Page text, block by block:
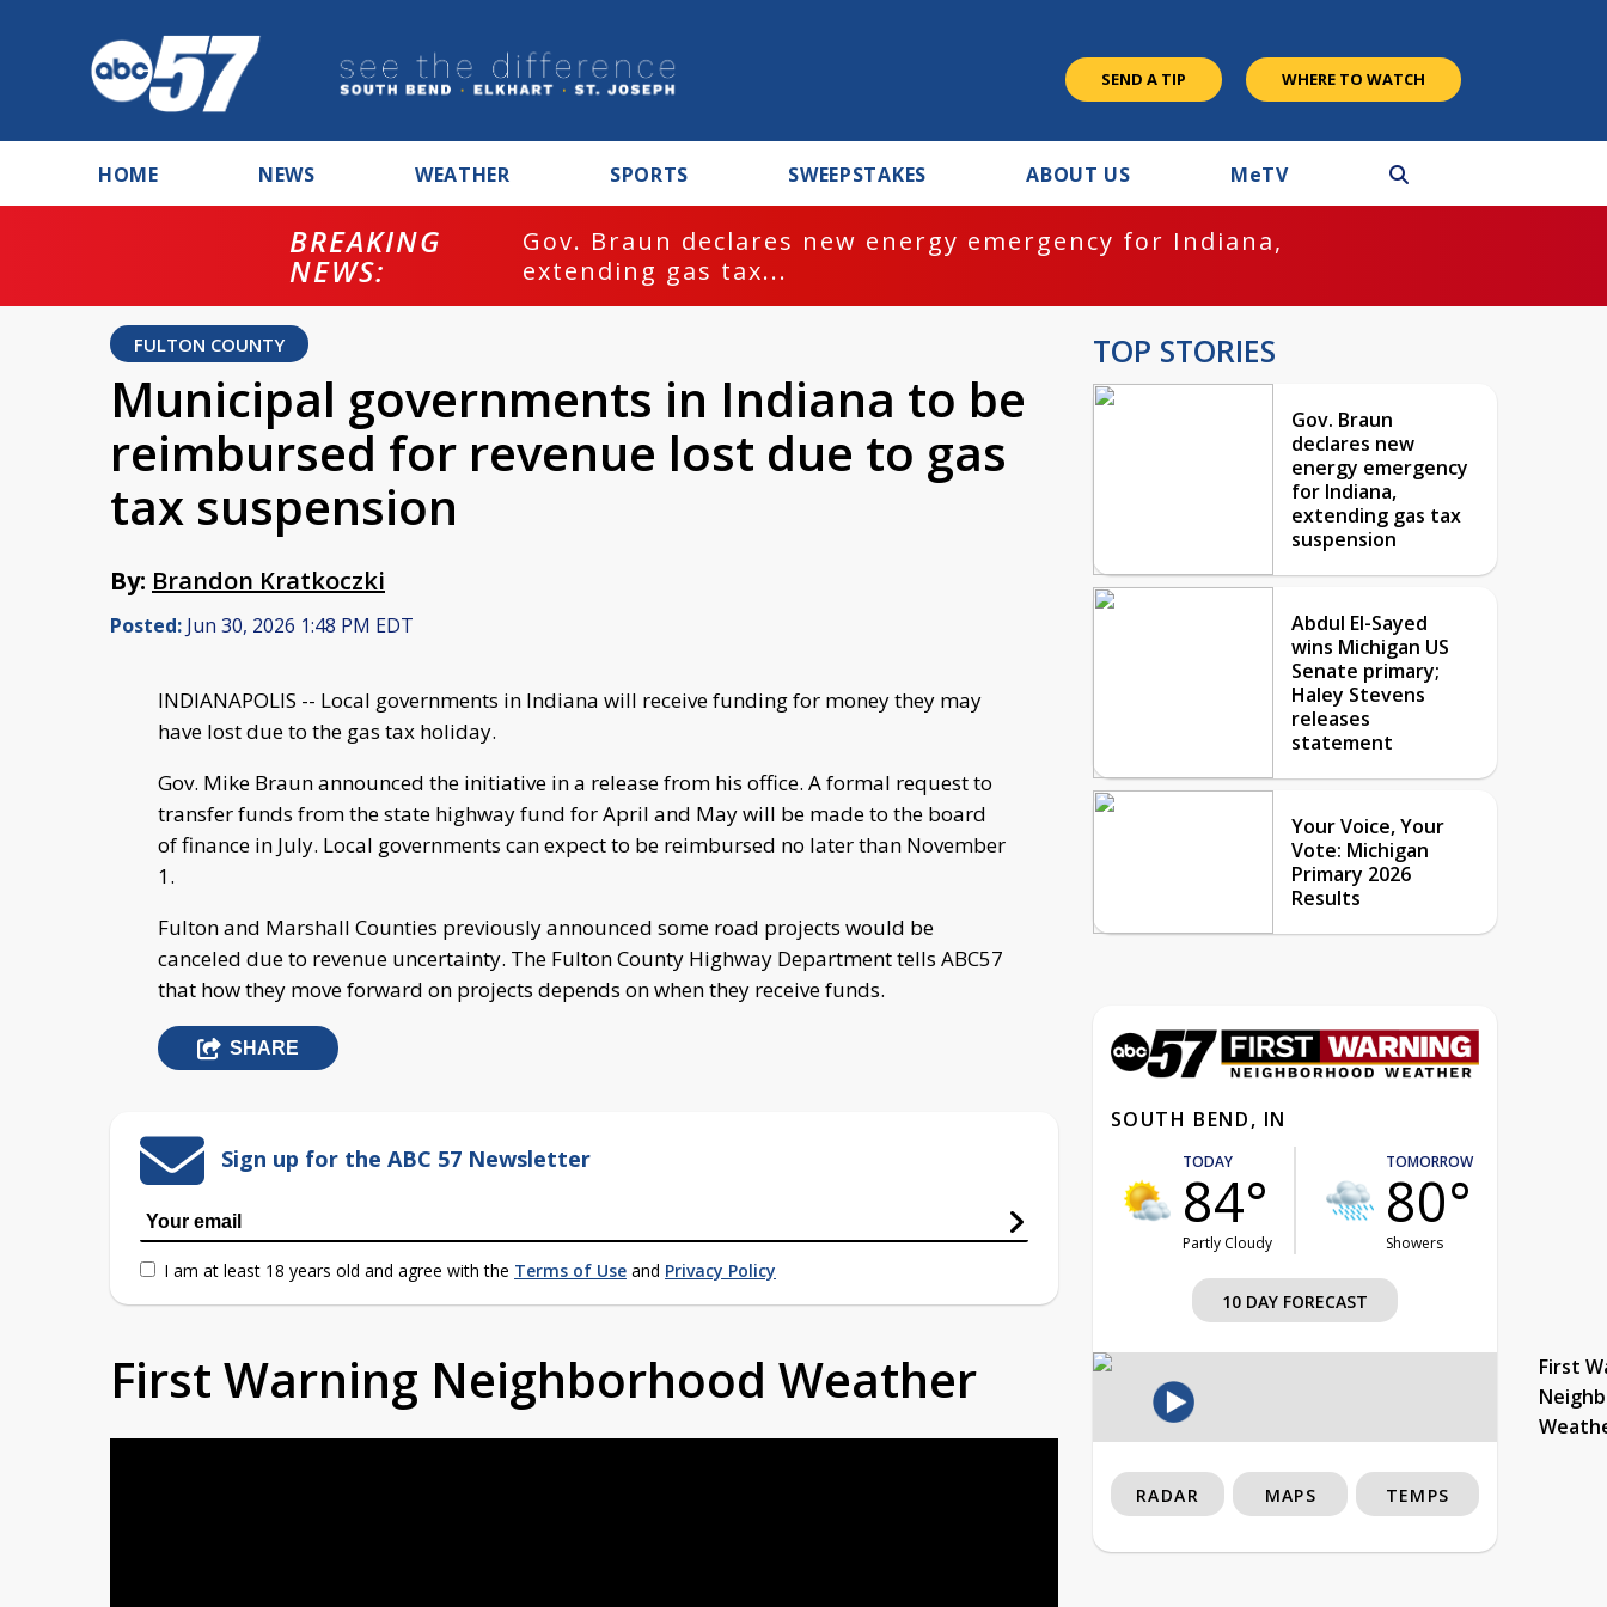
SEND A TIP WHERE TO WATCH
HOME NEWS WEATHER SPORTS SWEEPSTAKES ABOUT US MeTV
BREAKING
NEWS:
Gov. Braun declares new energy emergency for Indiana,
extending gas tax...
FULTON COUNTY
Municipal governments in Indiana to be
reimbursed for revenue lost due to gas
tax suspension
By: Brandon Kratkoczki
Posted: Jun 30, 2026 1:48 PM EDT
INDIANAPOLIS -- Local governments in Indiana will receive funding for money they may
have lost due to the gas tax holiday.
Gov. Mike Braun announced the initiative in a release from his office. A formal request to
transfer funds from the state highway fund for April and May will be made to the board
of finance in July. Local governments can expect to be reimbursed no later than November
1.
Fulton and Marshall Counties previously announced some road projects would be
canceled due to revenue uncertainty. The Fulton County Highway Department tells ABC57
that how they move forward on projects depends on when they receive funds.
SHARE
Sign up for the ABC 57 Newsletter
I am at least 18 years old and agree with the Terms of Use and Privacy Policy
First Warning Neighborhood Weather
TOP STORIES
Gov. Braun
declares new
energy emergency
for Indiana,
extending gas tax
suspension
Abdul El-Sayed
wins Michigan US
Senate primary;
Haley Stevens
releases
statement
Your Voice, Your
Vote: Michigan
Primary 2026
Results
SOUTH BEND, IN
TODAY
84°
Partly Cloudy
TOMORROW
80°
Showers
10 DAY FORECAST
First
RADAR MAPS TEMPS